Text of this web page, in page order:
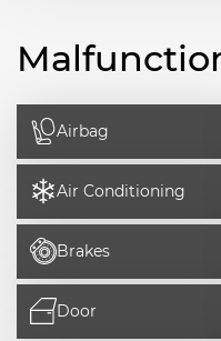
Airbag
Air Conditioning
Brakes
Door